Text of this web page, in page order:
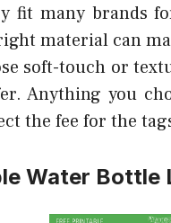
fit many brands
material can
soft-touch or
Anything you
the fee for the
Water Bottle